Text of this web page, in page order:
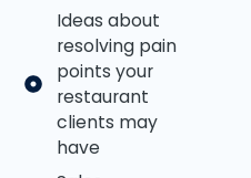
Ideas about
resolving pain
points your
restaurant
clients may
have